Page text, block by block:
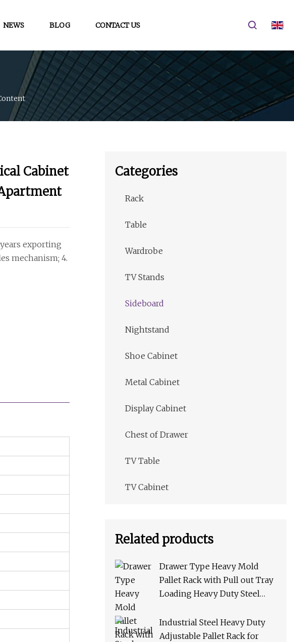
NEWS BLOG CONTACT US
Cabinet
exporting
mechanism; 4.
Categories
Rack
Table
Wardrobe
TV Stands
Sideboard
Nightstand
Shoe Cabinet
Metal Cabinet
Display Cabinet
Chest of Drawer
TV Table
TV Cabinet
Related products
Drawer Type Heavy Mold
Pallet Rack with Pull out Tray
Loading Heavy Duty Steel
Rack Metal Rack
Industrial Steel Heavy Duty
Adjustable Pallet Rack for